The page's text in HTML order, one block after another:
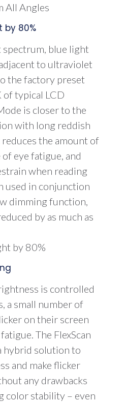
by 80%
blue light
to ultraviolet
the factory preset
typical LCD
is closer to the
with long reddish
the amount of
eye fatigue, and
when reading
used in conjunction
dimming function,
by as much as
is controlled
a small number of
on their screen
The FlexScan
hybrid solution to
and make flicker
any drawbacks
color stability – even